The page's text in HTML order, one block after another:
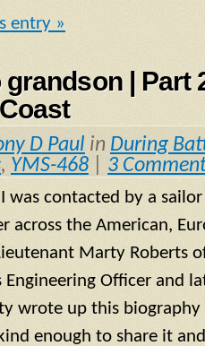
entry »
grandson | Part
D Paul in During
, YMS-468 3
was contacted by a
across the American,
Marty Roberts
Engineering Officer and
wrote up this biography
enough to share it